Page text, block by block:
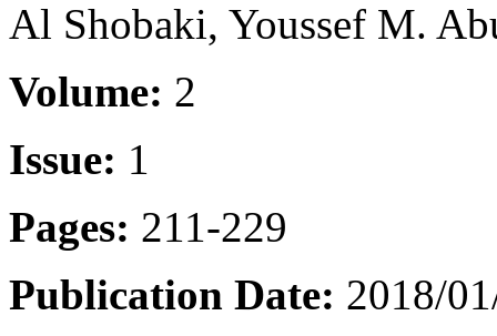
Al Shobaki, Youssef M.
Volume: 2
Issue: 1
Pages: 211-229
Publication Date: 2018/